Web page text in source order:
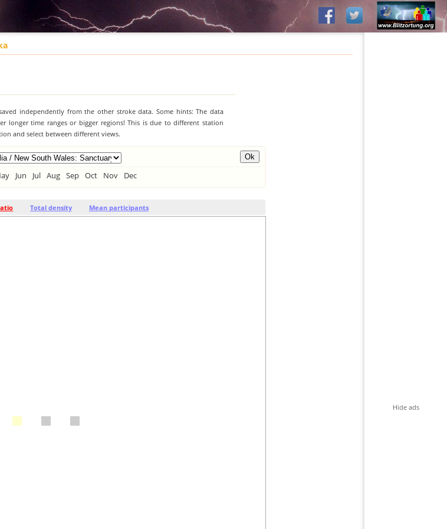
independently from the other stroke data. Some hints: The data
longer time ranges or bigger regions! This is due to different station
and select between different views.
Jun Jul Aug Sep Oct Nov Dec
Total density Mean participants
Hide ads